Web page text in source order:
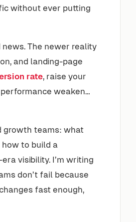
without ever putting
news. The newer reality
and landing-page
rate, raise your
weaken…
growth teams: what
to build a
era visibility. I’m writing
don’t fail because
fast enough,